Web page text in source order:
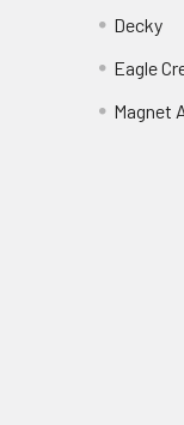
Decky
Eagle
Magnet